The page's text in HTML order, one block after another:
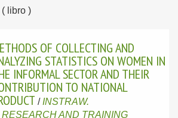
( libro )
OF COLLECTING AND
STATISTICS ON WOMEN IN
INFORMAL SECTOR AND THEIR
TO NATIONAL
/ INSTRAW.
AND TRAINING